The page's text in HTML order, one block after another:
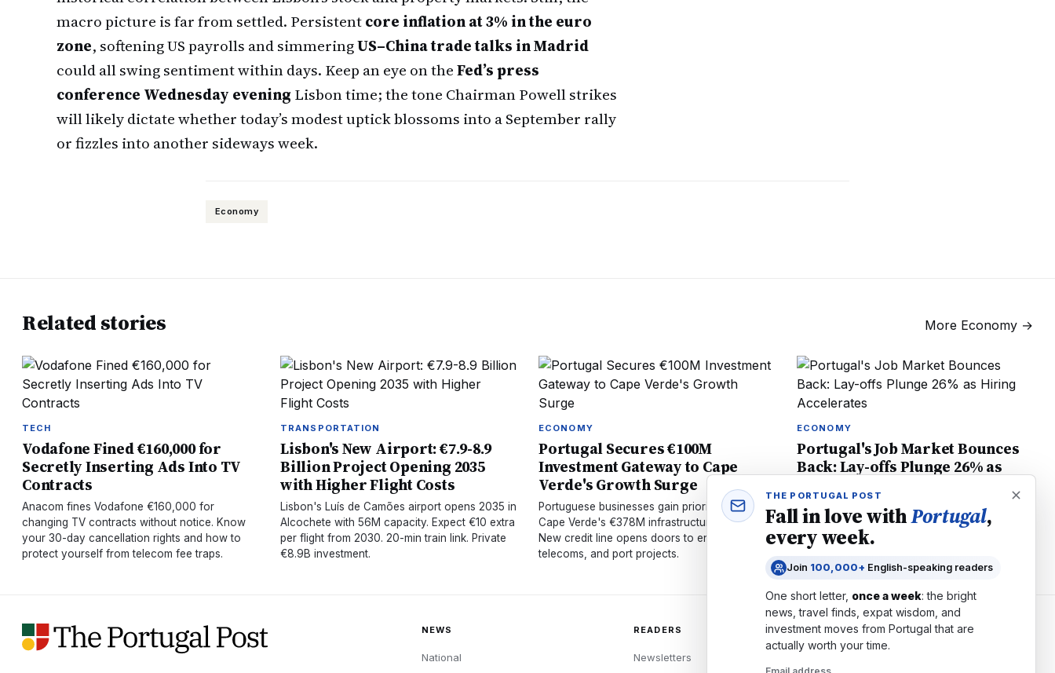
macro picture is far from settled. Persistentcore inflation at 3% in the euro
zone, softening US payrolls and simmeringUS–China trade talks in Madrid
could all swing sentiment within days. Keep an eye on theFed’s press
conference Wednesday evening Lisbon time; the tone Chairman Powell strikes
will likely dictate whether today’s modest uptick blossoms into a September rally
or fizzles into another sideways week.
Economy
Related stories More Economy →
TECH
Vodafone Fined €160,000 for
Secretly Inserting Ads Into TV
Contracts
Anacom fines Vodafone €160,000 for
changing TV contracts without notice. Know
your 30-day cancellation rights and how to
protect yourself from telecom fee traps.
TRANSPORTATION
Lisbon's New Airport: €7.9-8.9
Billion Project Opening 2035
with Higher Flight Costs
Lisbon's Luís de Camões airport opens 2035 in
Alcochete with 56M capacity. Expect €10 extra
per flight from 2030. 20-min train link. Private
€8.9B investment.
ECONOMY
Portugal Secures €100M
Investment Gateway to Cape
Verde's Growth Surge
Portuguese businesses gain priority access to
Cape Verde's €378M infrastructure pipeline.
New credit line opens doors to energy,
telecoms, and port projects.
ECONOMY
Portugal's Job Market Bounces
Back: Lay-offs Plunge 26% as
Lay-offs in Portugal plunge 26% to 2,739
cases in June. Unemployment benefits hit 3-
year low. What the tightening job market
NEWS
National
READERS
Newsletters
COMPANY
THE PORTUGAL POST
Fall in love withPortugal,
every week.
Join 100,000+ English-speaking readers
One short letter, once a week: the bright
news, travel finds, expat wisdom, and
investment moves from Portugal that are
actually worth your time.